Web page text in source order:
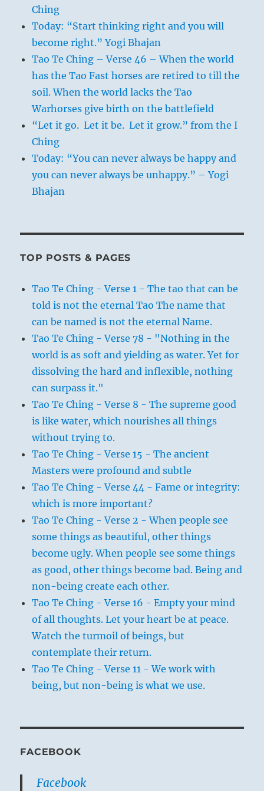
Ching
Today: “Start thinking right and you will
become right.” Yogi Bhajan
Tao Te Ching – Verse 46 – When the world
has the Tao Fast horses are retired to till the
soil. When the world lacks the Tao
Warhorses give birth on the battlefield
“Let it go. Let it be. Let it grow.” from the I
Ching
Today: “You can never always be happy and
you can never always be unhappy.” – Yogi
Bhajan
TOP POSTS & PAGES
Tao Te Ching - Verse 1 - The tao that can be
told is not the eternal Tao The name that
can be named is not the eternal Name.
Tao Te Ching - Verse 78 - "Nothing in the
world is as soft and yielding as water. Yet for
dissolving the hard and inflexible, nothing
can surpass it."
Tao Te Ching - Verse 8 - The supreme good
is like water, which nourishes all things
without trying to.
Tao Te Ching - Verse 15 - The ancient
Masters were profound and subtle
Tao Te Ching - Verse 44 - Fame or integrity:
which is more important?
Tao Te Ching - Verse 2 - When people see
some things as beautiful, other things
become ugly. When people see some things
as good, other things become bad. Being and
non-being create each other.
Tao Te Ching - Verse 16 - Empty your mind
of all thoughts. Let your heart be at peace.
Watch the turmoil of beings, but
contemplate their return.
Tao Te Ching - Verse 11 - We work with
being, but non-being is what we use.
FACEBOOK
Facebook